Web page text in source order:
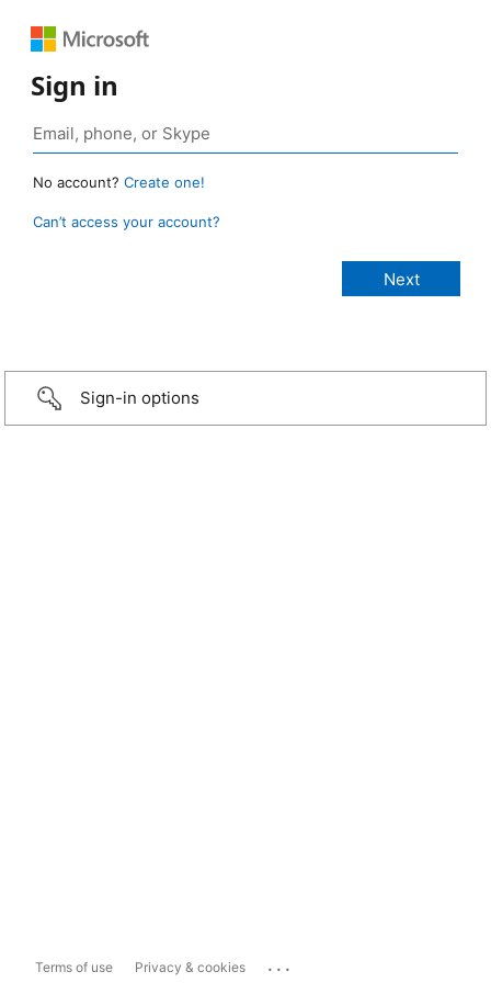
Sign in
No account? Create one!
Can’t access your account?
Sign-in options
Terms of use Privacy & cookies ...